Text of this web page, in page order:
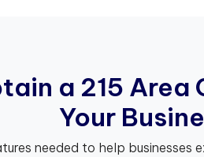
tain a 215 Area
Your Busine
needed to help businesses